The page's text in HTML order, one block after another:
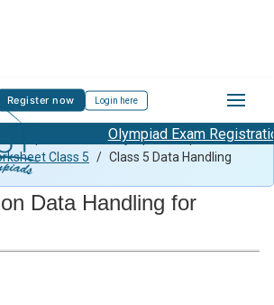
Register now Login here
Olympiad Exam
Paper
Maths Olympiad Preparation
Class 5 / Class 5 Data Handling
Data Handling for